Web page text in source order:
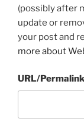
(possibly after
update or
your post and
more about
URL/